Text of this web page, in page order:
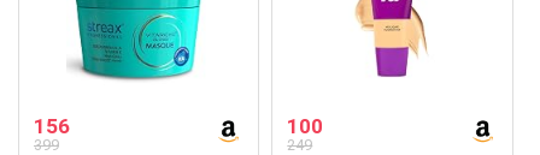
156
399
100
249